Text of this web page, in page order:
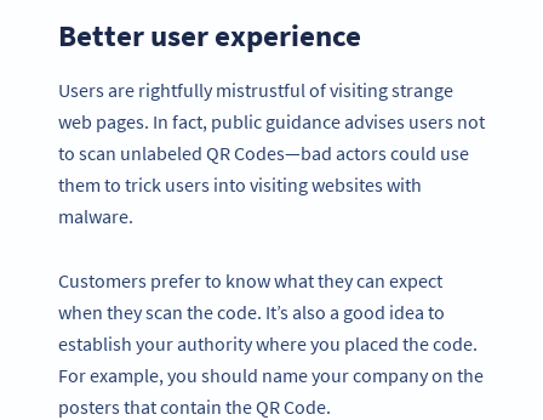
Better user experience
Users are rightfully mistrustful of visiting strange
web pages. In fact, public guidance advises users not
to scan unlabeled QR Codes—bad actors could use
them to trick users into visiting websites with
malware.
Customers prefer to know what they can expect
when they scan the code. It’s also a good idea to
establish your authority where you placed the code.
For example, you should name your company on the
posters that contain the QR Code.